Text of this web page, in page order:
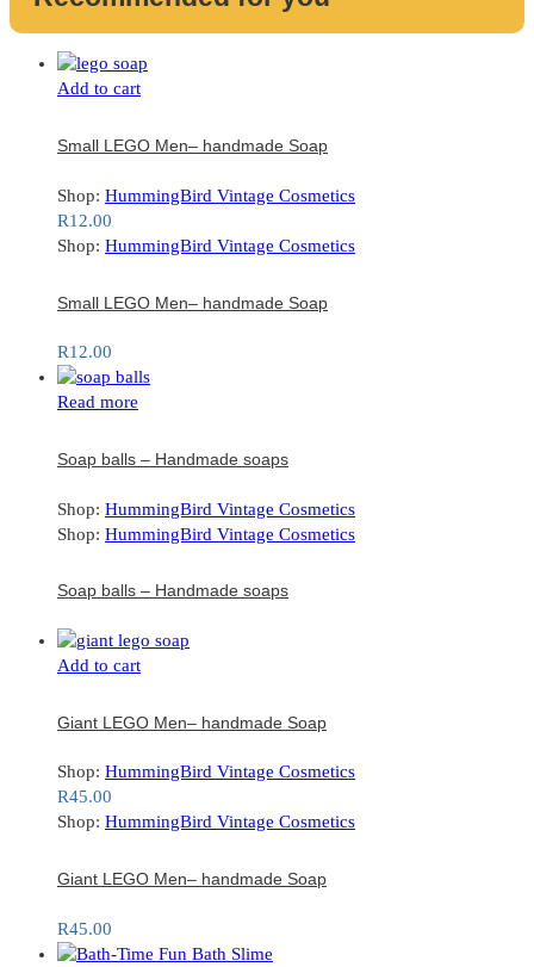
Add to cart
Small LEGO Men– handmade Soap
Shop: HummingBird Vintage Cosmetics
R12.00
Shop: HummingBird Vintage Cosmetics
Small LEGO Men– handmade Soap
R12.00
Read more
Soap balls – Handmade soaps
Shop: HummingBird Vintage Cosmetics
Shop: HummingBird Vintage Cosmetics
Soap balls – Handmade soaps
Add to cart
Giant LEGO Men– handmade Soap
Shop: HummingBird Vintage Cosmetics
R45.00
Shop: HummingBird Vintage Cosmetics
Giant LEGO Men– handmade Soap
R45.00